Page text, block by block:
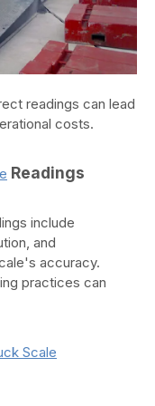
readings can lead
costs.
Readings
include
and
accuracy.
practices can
Scale